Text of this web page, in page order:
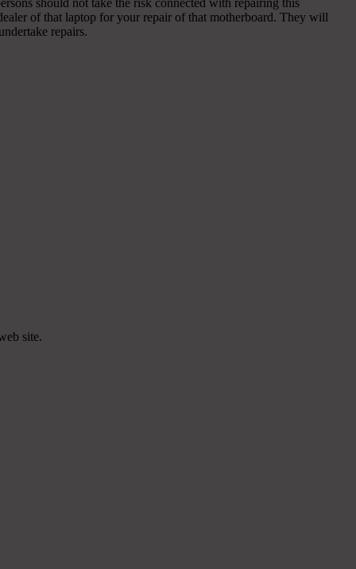
should not take the risk connected with repairing this
of that laptop for your repair of that motherboard. They will
repairs.
site.